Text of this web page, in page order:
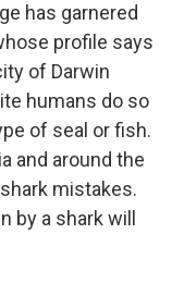
has garnered
profile says
of Darwin
humans do so
of seal or fish.
and around the
mistakes.
by a shark will